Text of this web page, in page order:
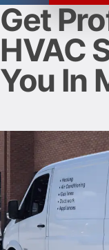
Get
HVAC
You In